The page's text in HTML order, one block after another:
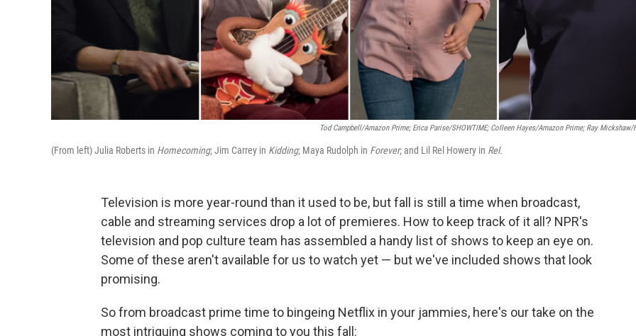
Tod Campbell/Amazon Prime; Erica Parise/SHOWTIME; Colleen Hayes/Amazon Prime; Ray Mickshaw/
(From left) Julia Roberts in Homecoming; Jim Carrey in Kidding; Maya Rudolph in Forever; and Lil Rel Howery in Rel.
Television is more year-round than it used to be, but fall is still a time when broadcast,
cable and streaming services drop a lot of premieres. How to keep track of it all? NPR's
television and pop culture team has assembled a handy list of shows to keep an eye on.
Some of these aren't available for us to watch yet — but we've included shows that look
promising.
So from broadcast prime time to bingeing Netflix in your jammies, here's our take on the
most intriguing shows coming to you this fall: